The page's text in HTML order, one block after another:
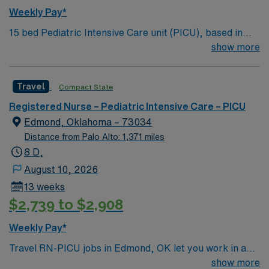
Weekly Pay*
15 bed Pediatric Intensive Care unit (PICU), based in
exciting Wichita is looking for the right RN to join their
unexpected with big-city amenities and Midwestern cost
of living! Themed gardens at Botanica Wichita include a
wildflower meadow and a Chinese garden. The Museum
of World Treasures has Egyptian mummies and a T. rex
skeleton. In Wichita you can dine at more than 1,000
and open-air shopping centers.
show more
Travel Compact State
Registered Nurse – Pediatric Intensive Care – PICU
Edmond, Oklahoma – 73034
Distance from Palo Alto: 1,371 miles
8 D,
August 10, 2026
13 weeks
$2,739 to $2,908
Weekly Pay*
Travel RN-PICU jobs in Edmond, OK let you work in a
friendly city with a vibrant community and access to
show more